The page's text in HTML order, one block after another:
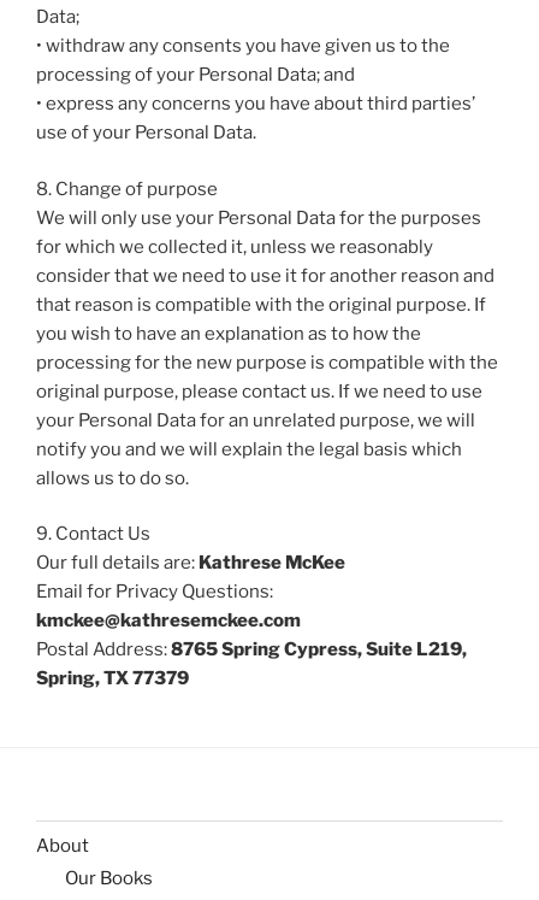
Data;
• withdraw any consents you have given us to the
processing of your Personal Data; and
• express any concerns you have about third parties’
use of your Personal Data.
8. Change of purpose
We will only use your Personal Data for the purposes
for which we collected it, unless we reasonably
consider that we need to use it for another reason and
that reason is compatible with the original purpose. If
you wish to have an explanation as to how the
processing for the new purpose is compatible with the
original purpose, please contact us. If we need to use
your Personal Data for an unrelated purpose, we will
notify you and we will explain the legal basis which
allows us to do so.
9. Contact Us
Our full details are: Kathrese McKee
Email for Privacy Questions:
kmckee@kathresemckee.com
Postal Address:8765 Spring Cypress, Suite L219,
Spring, TX 77379
About
Our Books